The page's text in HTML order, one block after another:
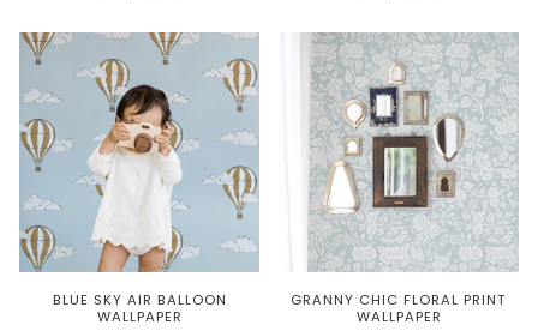
BLUE SKY AIR BALLOON
WALLPAPER
GRANNY CHIC FLORAL PRINT
WALLPAPER